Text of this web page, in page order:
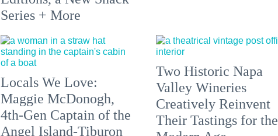
Series + More
Locals We Love:
Maggie McDonogh,
4th-Gen Captain of the
Angel Island-Tiburon
Two Historic Napa
Valley Wineries
Creatively Reinvent
Their Tastings for the